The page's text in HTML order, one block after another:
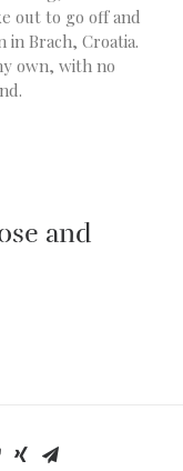
out to go off and
Brach, Croatia.
own, with no
and